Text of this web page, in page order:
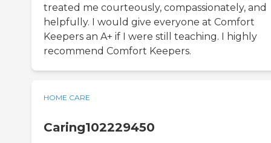
treated me courteously, compassionately, and
helpfully. I would give everyone at Comfort
Keepers an A+ if I were still teaching. I highly
recommend Comfort Keepers.
HOME CARE
Caring102229450